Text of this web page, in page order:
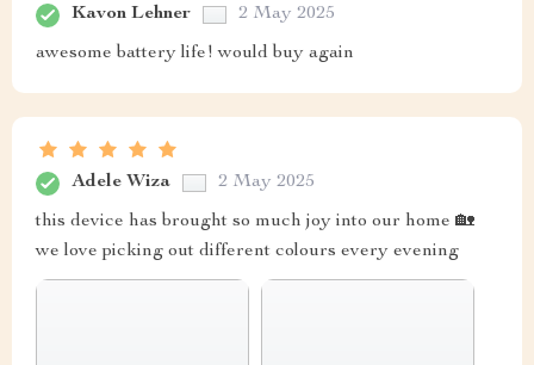
Kavon Lehner 2 May 2025
awesome battery life! would buy again
Adele Wiza 2 May 2025
this device has brought so much joy into our home 🏡
we love picking out different colours every evening